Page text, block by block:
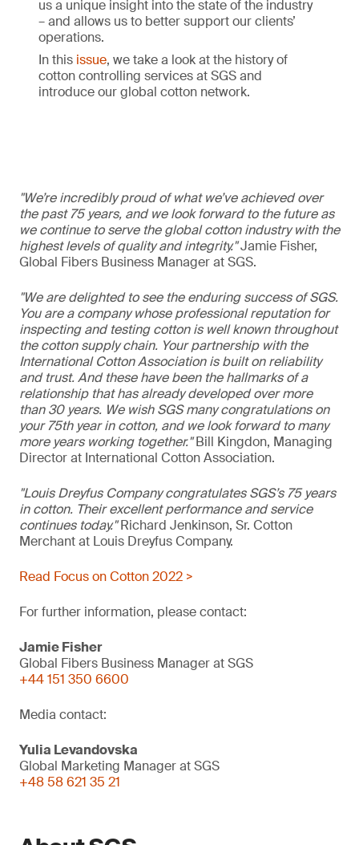
us a unique insight into the state of the industry
– and allows us to better support our clients’
operations.
In this issue, we take a look at the history of
cotton controlling services at SGS and
introduce our global cotton network.
"We’re incredibly proud of what we’ve achieved over
the past 75 years, and we look forward to the future as
we continue to serve the global cotton industry with the
highest levels of quality and integrity."Jamie Fisher,
Global Fibers Business Manager at SGS.
"We are delighted to see the enduring success of SGS.
You are a company whose professional reputation for
inspecting and testing cotton is well known throughout
the cotton supply chain. Your partnership with the
International Cotton Association is built on reliability
and trust. And these have been the hallmarks of a
relationship that has already developed over more
than 30 years. We wish SGS many congratulations on
your 75th year in cotton, and we look forward to many
more years working together."Bill Kingdon, Managing
Director at International Cotton Association.
"Louis Dreyfus Company congratulates SGS’s 75 years
in cotton. Their excellent performance and service
continues today."Richard Jenkinson, Sr. Cotton
Merchant at Louis Dreyfus Company.
Read Focus on Cotton 2022 >
For further information, please contact:
Jamie Fisher
Global Fibers Business Manager at SGS
+44 151 350 6600
Media contact:
Yulia Levandovska
Global Marketing Manager at SGS
+48 58 621 35 21